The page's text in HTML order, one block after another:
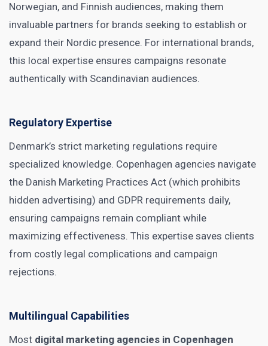
Norwegian, and Finnish audiences, making them
invaluable partners for brands seeking to establish or
expand their Nordic presence. For international brands,
this local expertise ensures campaigns resonate
authentically with Scandinavian audiences.
Regulatory Expertise
Denmark’s strict marketing regulations require
specialized knowledge. Copenhagen agencies navigate
the Danish Marketing Practices Act (which prohibits
hidden advertising) and GDPR requirements daily,
ensuring campaigns remain compliant while
maximizing effectiveness. This expertise saves clients
from costly legal complications and campaign
rejections.
Multilingual Capabilities
Most digital marketing agencies in Copenhagen